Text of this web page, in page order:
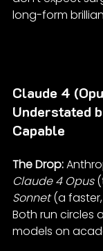
long-form
Claude 4
Understated
Capable
The Drop:
Claude 4 Opus
Sonnet (a
Both run circles
models on